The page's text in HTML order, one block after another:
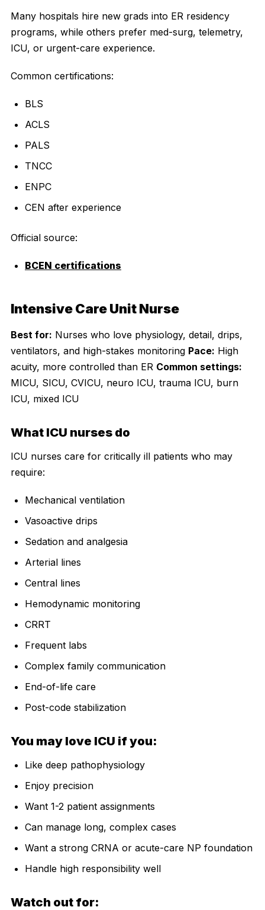
Many hospitals hire new grads into ER residency
programs, while others prefer med-surg, telemetry,
ICU, or urgent-care experience.
Common certifications:
BLS
ACLS
PALS
TNCC
ENPC
CEN after experience
Official source:
BCEN certifications
Intensive Care Unit Nurse
Best for: Nurses who love physiology, detail, drips,
ventilators, and high-stakes monitoring Pace: High
acuity, more controlled than ER Common settings:
MICU, SICU, CVICU, neuro ICU, trauma ICU, burn
ICU, mixed ICU
What ICU nurses do
ICU nurses care for critically ill patients who may
require:
Mechanical ventilation
Vasoactive drips
Sedation and analgesia
Arterial lines
Central lines
Hemodynamic monitoring
CRRT
Frequent labs
Complex family communication
End-of-life care
Post-code stabilization
You may love ICU if you:
Like deep pathophysiology
Enjoy precision
Want 1-2 patient assignments
Can manage long, complex cases
Want a strong CRNA or acute-care NP foundation
Handle high responsibility well
Watch out for: